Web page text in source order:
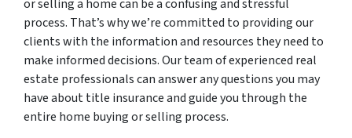
or selling a home can be a confusing and stressful
process. That’s why we’re committed to providing our
clients with the information and resources they need to
make informed decisions. Our team of experienced real
estate professionals can answer any questions you may
have about title insurance and guide you through the
entire home buying or selling process.